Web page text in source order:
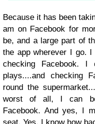
Because it has been
am on Facebook for
be, and a large part of
the app wherever I go.
checking Facebook. I
plays....and checking
round the
worst of all, I can
Facebook. And yes, I
seat. Yes, I know how